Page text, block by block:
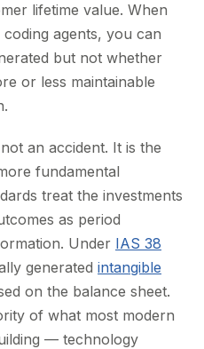
lifetime value. When
agents, you can
but not whether
or less maintainable
an accident. It is the
fundamental
treat the investments
as period
Under IAS 38
generated intangible
on the balance sheet.
of what most modern
— technology